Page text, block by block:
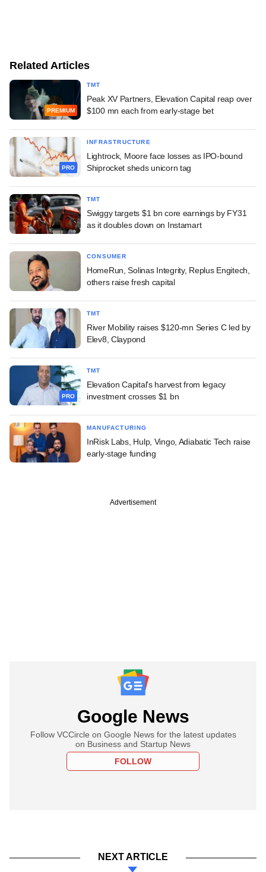
Related Articles
PREMIUM
TMT
Peak XV Partners, Elevation Capital reap over
$100 mn each from early-stage bet
PRO
INFRASTRUCTURE
Lightrock, Moore face losses as IPO-bound
Shiprocket sheds unicorn tag
TMT
Swiggy targets $1 bn core earnings by FY31
as it doubles down on Instamart
CONSUMER
HomeRun, Solinas Integrity, Replus Engitech,
others raise fresh capital
TMT
River Mobility raises $120-mn Series C led by
Elev8, Claypond
PRO
TMT
Elevation Capital's harvest from legacy
investment crosses $1 bn
MANUFACTURING
InRisk Labs, Hulp, Vingo, Adiabatic Tech raise
early-stage funding
Advertisement
Google News
Follow VCCircle on Google News for the latest updates
on Business and Startup News
FOLLOW
NEXT ARTICLE